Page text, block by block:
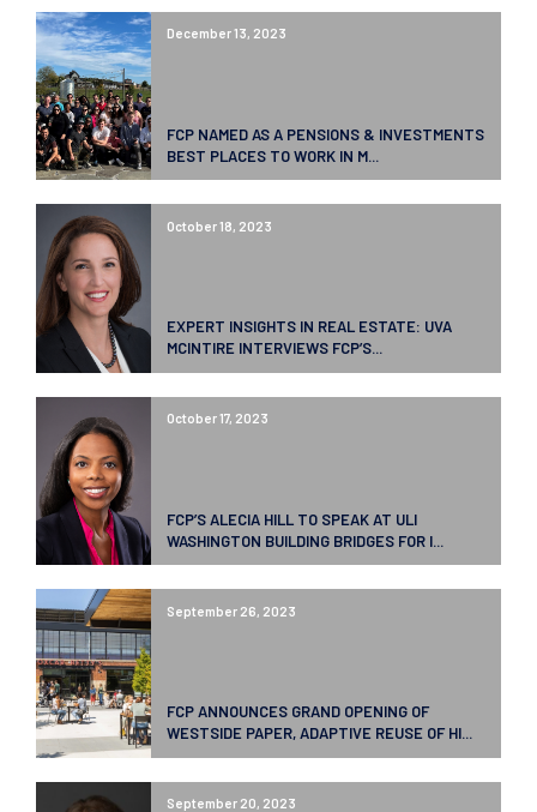
December 13, 2023
FCP NAMED AS A PENSIONS & INVESTMENTS
BEST PLACES TO WORK IN M...
October 18, 2023
EXPERT INSIGHTS IN REAL ESTATE: UVA
MCINTIRE INTERVIEWS FCP’S...
October 17, 2023
FCP’S ALECIA HILL TO SPEAK AT ULI
WASHINGTON BUILDING BRIDGES FOR I...
September 26, 2023
FCP ANNOUNCES GRAND OPENING OF
WESTSIDE PAPER, ADAPTIVE REUSE OF HI...
September 20, 2023